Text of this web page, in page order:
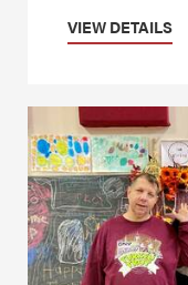
VIEW DETAILS